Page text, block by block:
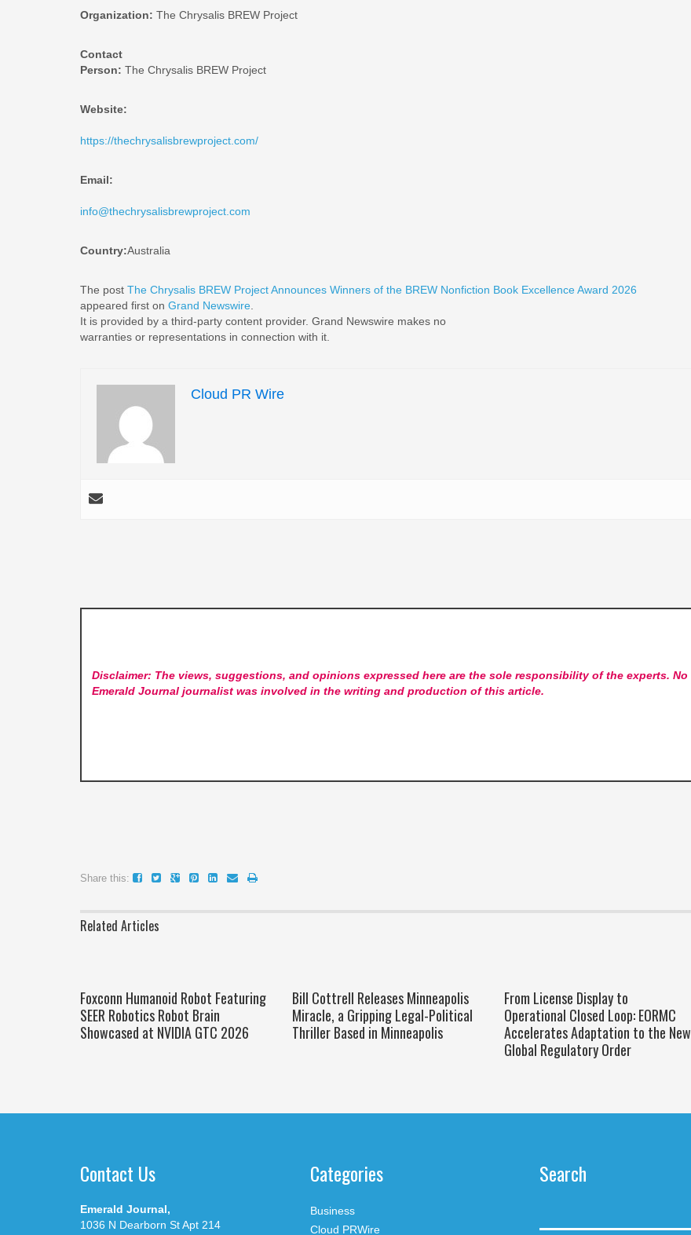
Organization: The Chrysalis BREW Project
Contact
Person: The Chrysalis BREW Project
Website:
https://thechrysalisbrewproject.com/
Email:
info@thechrysalisbrewproject.com
Country:Australia
The post The Chrysalis BREW Project Announces Winners of the BREW Nonfiction Book Excellence Award 2026
appeared first on Grand Newswire.
It is provided by a third-party content provider. Grand Newswire makes no
warranties or representations in connection with it.
Cloud PR Wire
Disclaimer: The views, suggestions, and opinions expressed here are the sole responsibility of the experts. No
Emerald Journaljournalist was involved in the writing and production of this article.
Share this:
Related Articles
Foxconn Humanoid Robot Featuring
SEER Robotics Robot Brain
Showcased at NVIDIA GTC 2026
Bill Cottrell Releases Minneapolis
Miracle, a Gripping Legal-Political
Thriller Based in Minneapolis
From License Display to
Operational Closed Loop: EORMC
Accelerates Adaptation to the New
Global Regulatory Order
Contact Us
Emerald Journal,
1036 N Dearborn St Apt 214
Categories
Business
Cloud PRWire
Search